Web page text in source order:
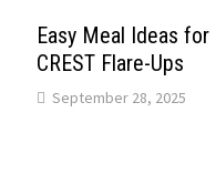
Easy Meal Ideas for
CREST Flare-Ups
September 28, 2025